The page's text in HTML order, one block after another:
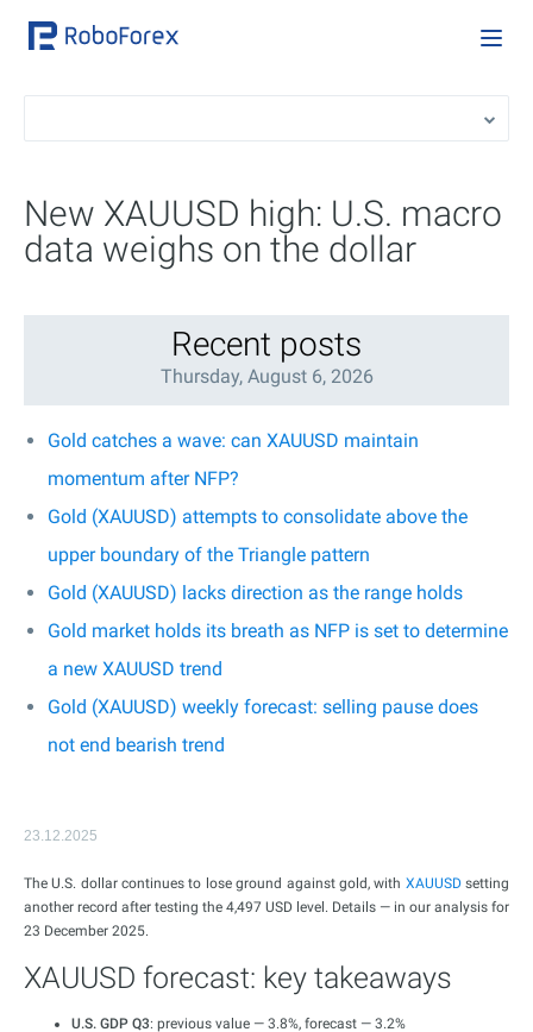
New XAUUSD high: U.S. macro
data weighs on the dollar
Recent posts
Thursday, August 6, 2026
Gold catches a wave: can XAUUSD maintain
momentum after NFP?
Gold (XAUUSD) attempts to consolidate above the
upper boundary of the Triangle pattern
Gold (XAUUSD) lacks direction as the range holds
Gold market holds its breath as NFP is set to determine
a new XAUUSD trend
Gold (XAUUSD) weekly forecast: selling pause does
not end bearish trend
23.12.2025
The U.S. dollar continues to lose ground against gold, with XAUUSDsetting
another record after testing the 4,497 USD level. Details — in our analysis for
23 December 2025.
XAUUSD forecast: key takeaways
U.S. GDP Q3: previous value — 3.8%, forecast — 3.2%